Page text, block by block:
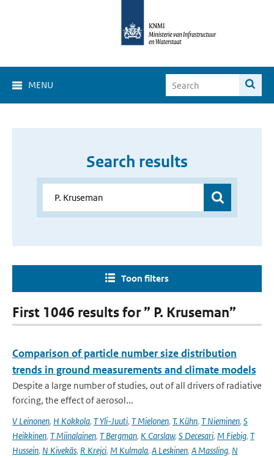
MENU
Search results
Toon filters
First 1046 results for ” P. Kruseman”
Comparison of particle number size distribution
trends in ground measurements and climate models
Despite a large number of studies, out of all drivers of radiative
forcing, the effect of aerosol...
V Leinonen, H Kokkola, T Yli-Juuti, T Mielonen, T. Kühn, T Nieminen, S
Heikkinen, T Miinalainen, T Bergman, K Carslaw, S Decesari, M Fiebig, T
Hussein, N Kivekäs, R Krejci, M Kulmala, A Leskinen, A Massling, N